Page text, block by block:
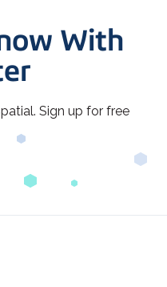
With
Sign up for free